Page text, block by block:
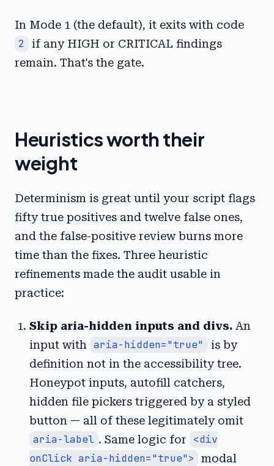
In Mode 1 (the default), it exits with code
2
if any HIGH or CRITICAL findings
remain. That's the gate.
Heuristics worth their
weight
Determinism is great until your script flags
fifty true positives and twelve false ones,
and the false-positive review burns more
time than the fixes. Three heuristic
refinements made the audit usable in
practice:
Skip aria-hidden inputs and divs. An
input with aria-hidden="true"
is by
definition not in the accessibility tree.
Honeypot inputs, autofill catchers,
hidden file pickers triggered by a styled
button — all of these legitimately omit
aria-label . Same logic for
<div
onClick aria-hidden="true">
modal